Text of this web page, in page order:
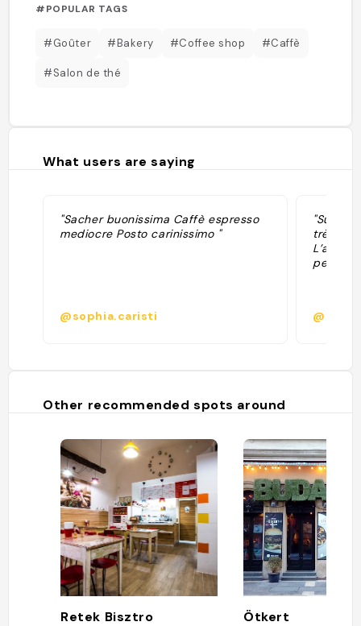
#POPULAR TAGS
#Goûter #Bakery #Coffee shop #Caffè
#Salon de thé
What users are saying
"Sacher buonissima Caffè espresso
mediocre Posto carinissimo "
@sophia.caristi
"Super
très
Other recommended spots around
Retek Bisztro Ötkert